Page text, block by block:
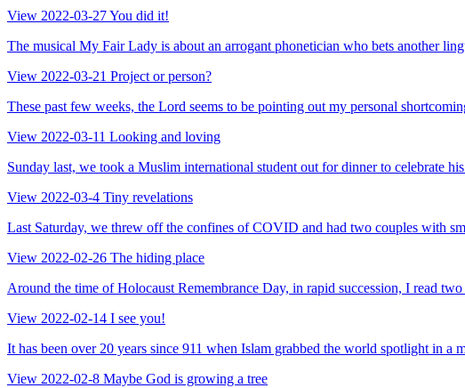
View 2022-03-27You did it!
The musical My Fair Lady is about an arrogant phonetician who bets another
View 2022-03-21 Project or person?
These past few weeks, the Lord seems to be pointing out my personal
View 2022-03-11 Looking and loving
Sunday last, we took a Muslim international student out for dinner to celebrate
View 2022-03-4 Tiny revelations
Last Saturday, we threw off the confines of COVID and had two couples with
View 2022-02-26 The hiding place
Around the time of Holocaust Remembrance Day, in rapid succession, I read
View 2022-02-14 I see you!
It has been over 20 years since 911 when Islam grabbed the world spotlight in
View 2022-02-8 Maybe God is growing a tree